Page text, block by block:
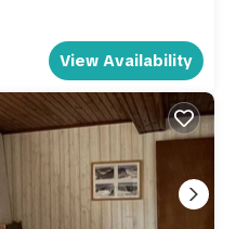
View Availability